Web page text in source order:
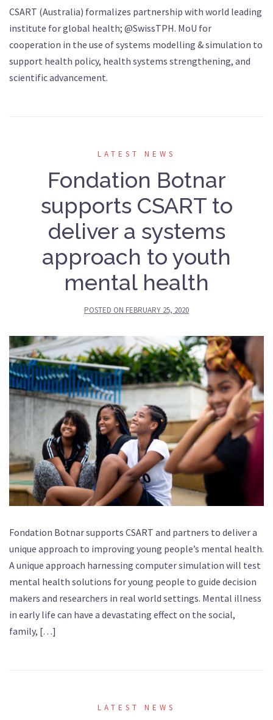
CSART (Australia) formalizes partnership with world leading
institute for global health; @SwissTPH. MoU for
cooperation in the use of systems modelling & simulation to
support health policy, health systems strengthening, and
scientific advancement.
LATEST NEWS
Fondation Botnar
supports CSART to
deliver a systems
approach to youth
mental health
POSTED ON FEBRUARY 25, 2020
Fondation Botnar supports CSART and partners to deliver a
unique approach to improving young people’s mental health.
A unique approach harnessing computer simulation will test
mental health solutions for young people to guide decision
makers and researchers in real world settings. Mental illness
in early life can have a devastating effect on the social,
family, […]
LATEST NEWS